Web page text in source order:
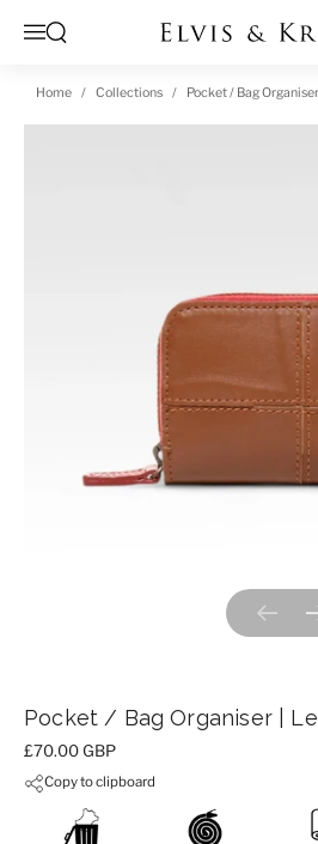
Menu
Open search
Home Collections Pocket / Bag
Pocket / Bag Organiser |
Price:
£70.00 GBP
Copy to clipboard